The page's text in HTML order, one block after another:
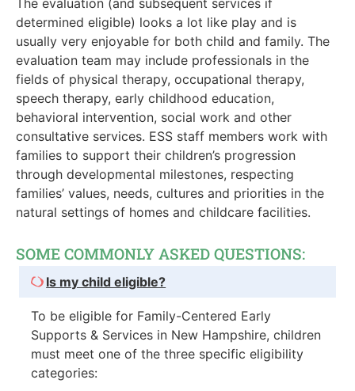
The evaluation (and subsequent services if
determined eligible) looks a lot like play and is
usually very enjoyable for both child and family. The
evaluation team may include professionals in the
fields of physical therapy, occupational therapy,
speech therapy, early childhood education,
behavioral intervention, social work and other
consultative services. ESS staff members work with
families to support their children’s progression
through developmental milestones, respecting
families’ values, needs, cultures and priorities in the
natural settings of homes and childcare facilities.
SOME COMMONLY ASKED QUESTIONS:
Is my child eligible?
To be eligible for Family-Centered Early
Supports & Services in New Hampshire, children
must meet one of the three specific eligibility
categories: